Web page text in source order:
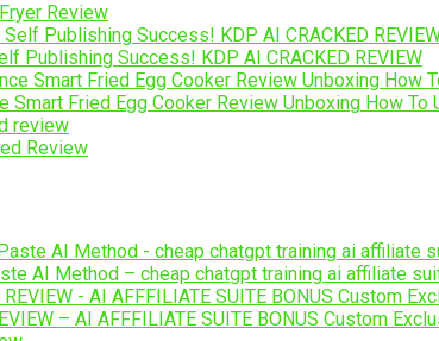
Review
Publishing Success! KDP AI CRACKED REVIEW
Smart Fried Egg Cooker Review Unboxing How To
Review
AI Method – cheap chatgpt training ai affiliate
– AI AFFFILIATE SUITE BONUS Custom